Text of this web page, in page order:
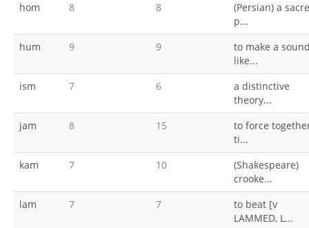
hom
8 8
(Persian) a
p...
hum
9 9
to make a
like...
ism
7 6
a distinctive
theory...
jam
8 15
to force
ti...
kam
7 10
(Shakespeare)
crooke...
lam
7 7
to beat [v
LAMMED, L...